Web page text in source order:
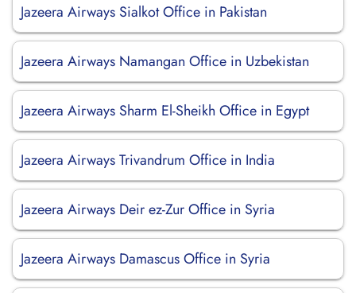
Jazeera Airways Sialkot Office in Pakistan
Jazeera Airways Namangan Office in Uzbekistan
Jazeera Airways Sharm El-Sheikh Office in Egypt
Jazeera Airways Trivandrum Office in India
Jazeera Airways Deir ez-Zur Office in Syria
Jazeera Airways Damascus Office in Syria